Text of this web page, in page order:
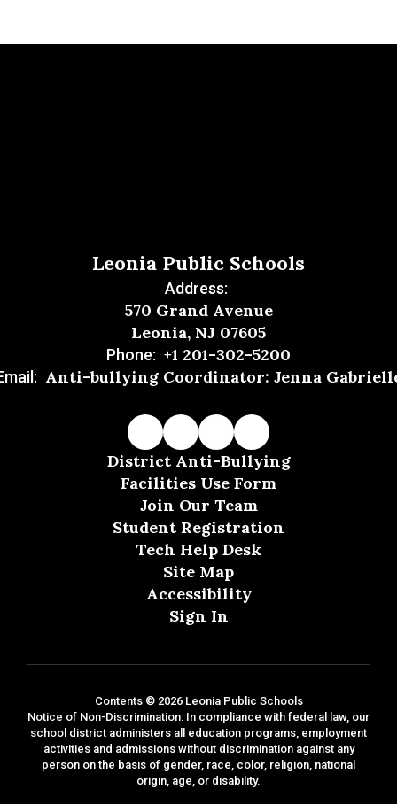
Leonia Public Schools
Address:
570 Grand Avenue
Leonia, NJ 07605
Phone: +1 201-302-5200
Anti-bullying Coordinator: Jenna
District Anti-Bullying
Facilities Use Form
Join Our Team
Student Registration
Tech Help Desk
Site Map
Accessibility
Sign In
Contents © 2026 Leonia Public Schools
Notice of Non-Discrimination: In compliance with federal law, our
school district administers all education programs, employment
activities and admissions without discrimination against any
person on the basis of gender, race, color, religion, national
origin, age, or disability.